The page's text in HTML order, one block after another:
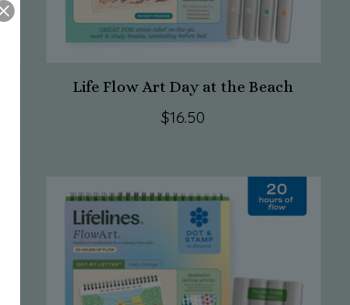
Life Flow Art Day at the Beach
$16.50